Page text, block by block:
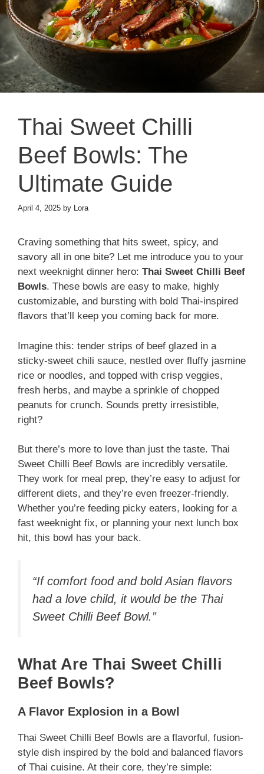
Thai Sweet Chilli
Beef Bowls: The
Ultimate Guide
April 4, 2025 by Lora
Craving something that hits sweet, spicy, and
savory all in one bite? Let me introduce you to your
next weeknight dinner hero: Thai Sweet Chilli Beef
Bowls. These bowls are easy to make, highly
customizable, and bursting with bold Thai-inspired
flavors that’ll keep you coming back for more.
Imagine this: tender strips of beef glazed in a
sticky-sweet chili sauce, nestled over fluffy jasmine
rice or noodles, and topped with crisp veggies,
fresh herbs, and maybe a sprinkle of chopped
peanuts for crunch. Sounds pretty irresistible,
right?
But there’s more to love than just the taste. Thai
Sweet Chilli Beef Bowls are incredibly versatile.
They work for meal prep, they’re easy to adjust for
different diets, and they’re even freezer-friendly.
Whether you’re feeding picky eaters, looking for a
fast weeknight fix, or planning your next lunch box
hit, this bowl has your back.
“If comfort food and bold Asian flavors
had a love child, it would be the Thai
Sweet Chilli Beef Bowl.”
What Are Thai Sweet Chilli
Beef Bowls?
A Flavor Explosion in a Bowl
Thai Sweet Chilli Beef Bowls are a flavorful, fusion-
style dish inspired by the bold and balanced flavors
of Thai cuisine. At their core, they’re simple: